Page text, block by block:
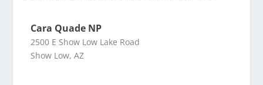
Cara Quade NP
2500 E Show Low Lake Road
Show Low, AZ